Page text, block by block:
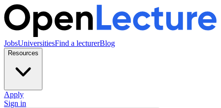
JobsUniversitiesFind a lecturerBlog
Resources
Apply
Sign in